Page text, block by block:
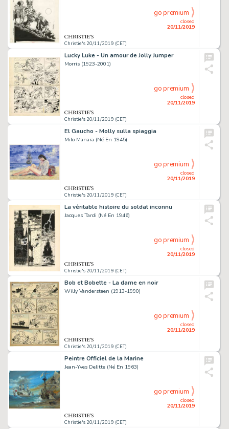
Christie's 20/11/2019 (CET)
closed
20/11/2019
go premium
Lucky Luke - Un amour de Jolly Jumper
Morris (1923-2001)
Christie's 20/11/2019 (CET)
closed
20/11/2019
go premium
El Gaucho - Molly sulla spiaggia
Milo Manara (Né En 1945)
Christie's 20/11/2019 (CET)
closed
20/11/2019
go premium
La véritable histoire du soldat inconnu
Jacques Tardi (Né En 1946)
Christie's 20/11/2019 (CET)
closed
20/11/2019
go premium
Bob et Bobette - La dame en noir
Willy Vandersteen (1913-1990)
Christie's 20/11/2019 (CET)
closed
20/11/2019
go premium
Peintre Officiel de la Marine
Jean-Yves Delitte (Né En 1963)
Christie's 20/11/2019 (CET)
closed
20/11/2019
go premium